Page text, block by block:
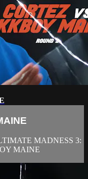
MADNESS 3:
MAINE